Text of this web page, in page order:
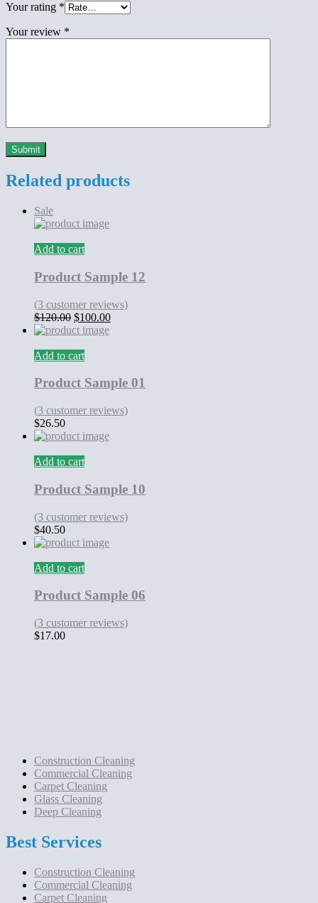
Your rating *
Your review *
Related products
Sale
Add to cart
Product Sample 12
(3 customer reviews)
$120.00 Original
price
$120.00.
$100.00Current
Add to cart
Product Sample 01
(3 customer reviews)
$26.50
Add to cart
Product Sample 10
(3 customer reviews)
$40.50
Add to cart
Product Sample 06
(3 customer reviews)
$17.00
Construction Cleaning
Commercial Cleaning
Carpet Cleaning
Glass Cleaning
Deep Cleaning
Best Services
Construction Cleaning
Commercial Cleaning
Carpet Cleaning